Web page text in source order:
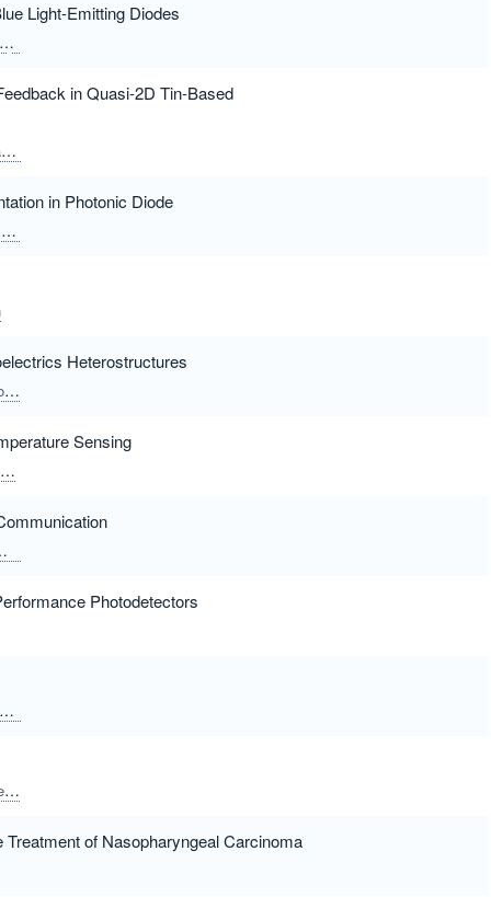
Light-Emitting Diodes
Xu, Xueqing
in Quasi-2D Tin-Based
in Photonic Diode
Heterostructures
Sensing
Guo, Zhiwei
Photodetectors
of Nasopharyngeal Carcinoma